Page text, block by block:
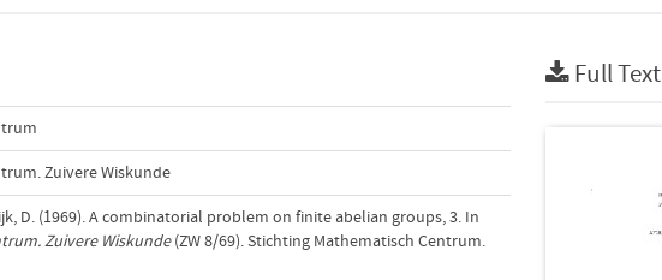
Zuivere Wiskunde
D. (1969). A combinatorial problem on finite abelian groups, 3. In
Zuivere Wiskunde(ZW 8/69). Stichting Mathematisch Centrum.
Full Text